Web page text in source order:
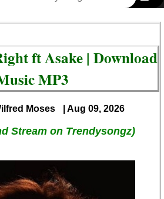
ft Asake | Download
MP3
Moses | Aug 09, 2026
Stream on Trendysongz)